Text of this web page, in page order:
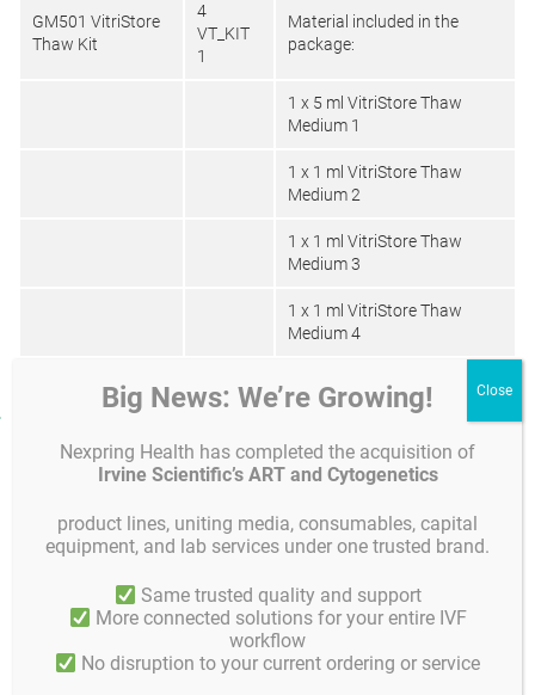
GM501 VitriStore
Thaw Kit
4
VT_KIT
1
Material included in the
package:
1 x 5 ml VitriStore Thaw
Medium 1
1 x 1 ml VitriStore Thaw
Medium 2
1 x 1 ml VitriStore Thaw
Medium 3
1 x 1 ml VitriStore Thaw
Medium 4
Product facts and notices
Composition Product specifications and quality control
Composition:
DMSO/ethylene glycol based vitrification media that also
contain PBS, sucrose, Ficoll and human serum albumin
GM501 VitriStore Freeze/VitriStore Thaw do not contain
Big News: We’re Growing!
Nexpring Health has completed the acquisition of
Irvine Scientific’s ART and Cytogenetics
product lines, uniting media, consumables, capital
equipment, and lab services under one trusted brand.
Same trusted quality and support
More connected solutions for your entire IVF
workflow
No disruption to your current ordering or service